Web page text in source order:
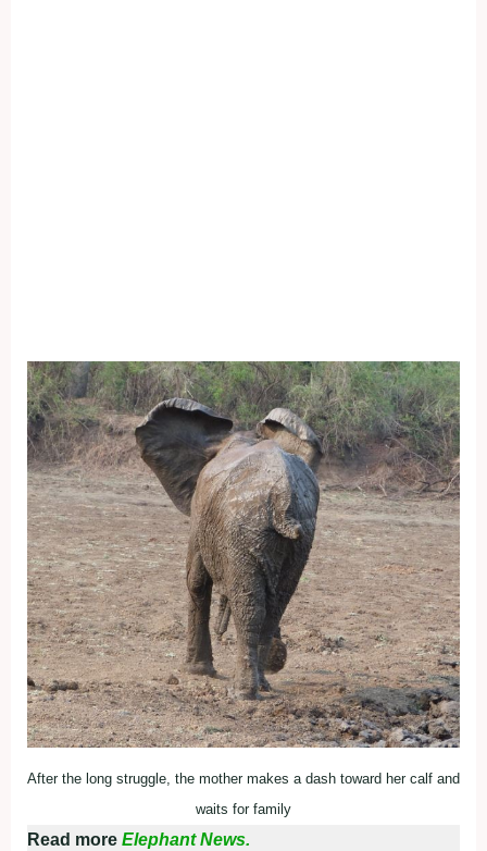
After the long struggle, the mother makes a dash toward her calf and
waits for family
Read more Elephant News.